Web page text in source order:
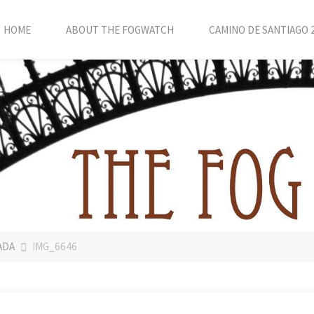
HOME ABOUT THE FOGWATCH CAMINO DE SANTIAGO
IMG_6646